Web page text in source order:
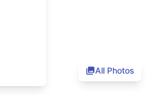
All Photos